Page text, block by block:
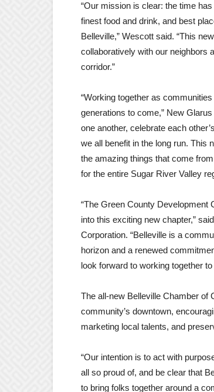
“Our mission is clear: the time
finest food and drink, and best
Belleville,” Wescott said. “This
collaboratively with our neighbors
corridor.”
“Working together as
generations to come,” New
one another, celebrate each
we all benefit in the long run. This
the amazing things that come
for the entire Sugar River Valley
“The Green County Development
into this exciting new chapter,”
Corporation. “Belleville is a
horizon and a renewed
look forward to working together
The all-new Belleville Chamber of
community’s downtown,
marketing local talents, and
“Our intention is to act with
all so proud of, and be clear that
to bring folks together around a